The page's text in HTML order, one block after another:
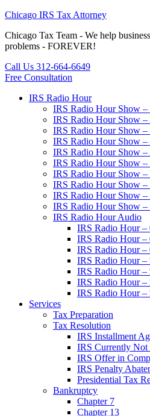
Chicago IRS Tax Attorney
Chicago Tax Team - We help
problems - FOREVER!
Call Us 312-664-6649
Free Consultation
IRS Radio Hour
IRS Radio Hour Show –
IRS Radio Hour Show –
IRS Radio Hour Show –
IRS Radio Hour Show –
IRS Radio Hour Show –
IRS Radio Hour Show –
IRS Radio Hour Show –
IRS Radio Hour Show –
IRS Radio Hour Show –
IRS Radio Hour Show –
IRS Radio Hour Audio
IRS Radio Hour –
IRS Radio Hour –
IRS Radio Hour –
IRS Radio Hour –
IRS Radio Hour –
IRS Radio Hour –
IRS Radio Hour –
Services
Tax Preparation
Tax Resolution
IRS Installment
IRS Currently Not
IRS Offer in
IRS Penalty
Presidential Tax
Bankruptcy
Chapter 7
Chapter 13